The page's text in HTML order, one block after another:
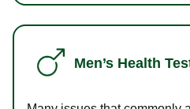
Men’s Health